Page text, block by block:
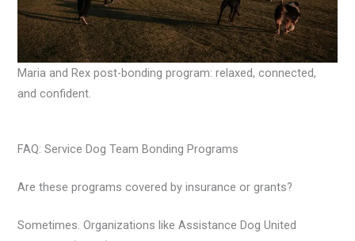
Maria and Rex post-bonding program: relaxed, connected,
and confident.
FAQ: Service Dog Team Bonding Programs
Are these programs covered by insurance or grants?
Sometimes. Organizations like Assistance Dog United